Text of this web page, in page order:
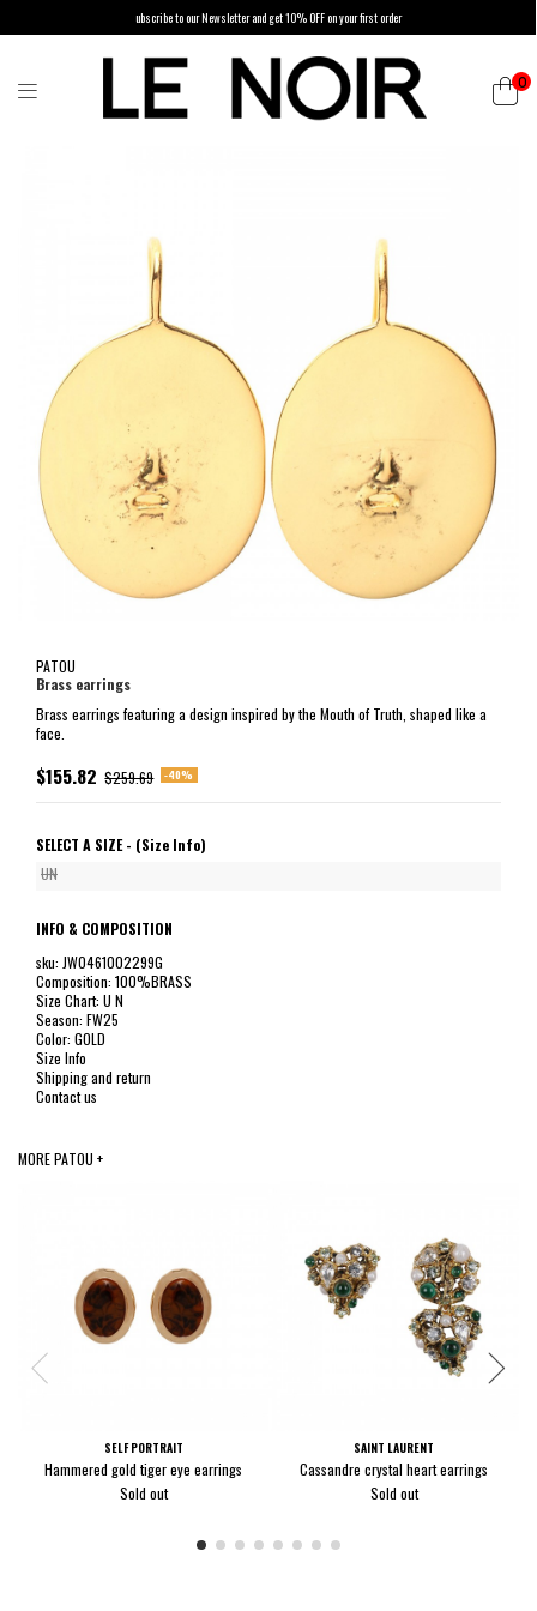
ubscribe to our Newsletter and get 10% OFF on your first order
0
PATOU
Brass earrings
Brass earrings featuring a design inspired by the Mouth of Truth, shaped like a
face.
$155.82 $259.69 -40%
SELECT A SIZE - (Size Info)
UN
INFO & COMPOSITION
sku: JW0461002299G
Composition: 100%BRASS
Size Chart: U N
Season: FW25
Color: GOLD
Size Info
Shipping and return
Contact us
MORE PATOU +
SELF PORTRAIT
Hammered gold tiger eye earrings
Sold out
SAINT LAURENT
Cassandre crystal heart earrings
Sold out